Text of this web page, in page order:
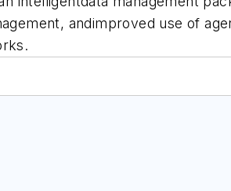
andimproved use of